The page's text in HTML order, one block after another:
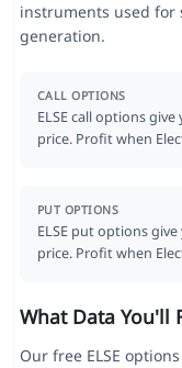
instruments used for
generation.
CALL OPTIONS
ELSE call options
price. Profit when
PUT OPTIONS
ELSE put options
price. Profit when
What Data You'll
Our free ELSE